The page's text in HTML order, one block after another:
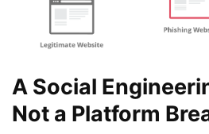
A Social
Not a Platform